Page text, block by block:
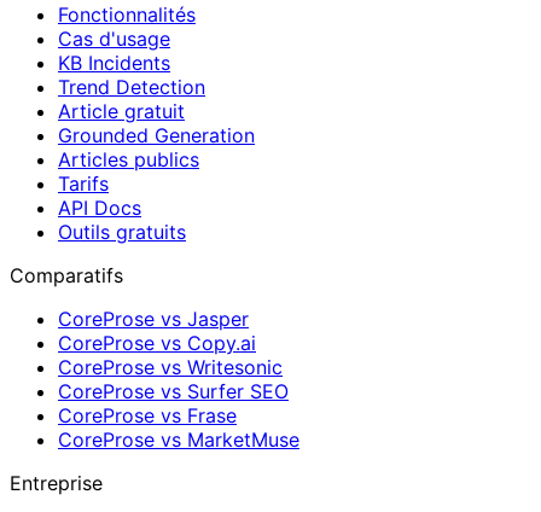
Fonctionnalités
Cas d'usage
KB Incidents
Trend Detection
Article gratuit
Grounded Generation
Articles publics
Tarifs
API Docs
Outils gratuits
Comparatifs
CoreProse vs Jasper
CoreProse vs Copy.ai
CoreProse vs Writesonic
CoreProse vs Surfer SEO
CoreProse vs Frase
CoreProse vs MarketMuse
Entreprise